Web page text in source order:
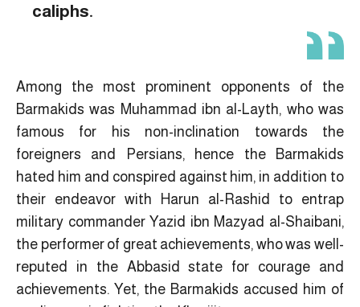
caliphs.
Among the most prominent opponents of the
Barmakids was Muhammad ibn al-Layth, who was
famous for his non-inclination towards the
foreigners and Persians, hence the Barmakids
hated him and conspired against him, in addition to
their endeavor with Harun al-Rashid to entrap
military commander Yazid ibn Mazyad al-Shaibani,
the performer of great achievements, who was well-
reputed in the Abbasid state for courage and
achievements. Yet, the Barmakids accused him of